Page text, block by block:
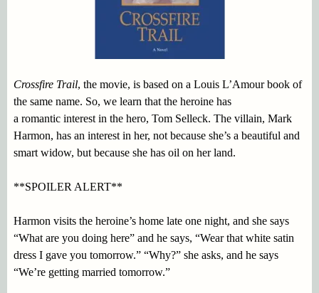
Crossfire Trail, the movie, is based on a Louis L’Amour book of
the same name. So, we learn that the heroine has
a romantic interest in the hero, Tom Selleck. The villain, Mark
Harmon, has an interest in her, not because she’s a beautiful and
smart widow, but because she has oil on her land.
**SPOILER ALERT**
Harmon visits the heroine’s home late one night, and she says
“What are you doing here” and he says, “Wear that white satin
dress I gave you tomorrow.” “Why?” she asks, and he says
“We’re getting married tomorrow.”